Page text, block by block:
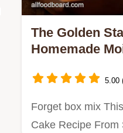
The Golden
Homemade
5.00
Forget box mix
Cake Recipe From